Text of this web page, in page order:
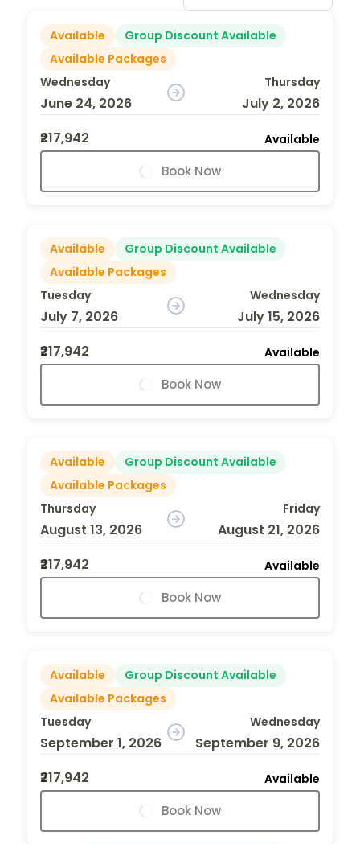
Available
Group Discount Available
Available Packages
Wednesday
June 24, 2026
Thursday
July 2, 2026
₹217,942
Available
Book Now
Available
Group Discount Available
Available Packages
Tuesday
July 7, 2026
Wednesday
July 15, 2026
₹217,942
Available
Book Now
Available
Group Discount Available
Available Packages
Thursday
August 13, 2026
Friday
August 21, 2026
₹217,942
Available
Book Now
Available
Group Discount Available
Available Packages
Tuesday
September 1, 2026
Wednesday
September 9, 2026
₹217,942
Available
Book Now